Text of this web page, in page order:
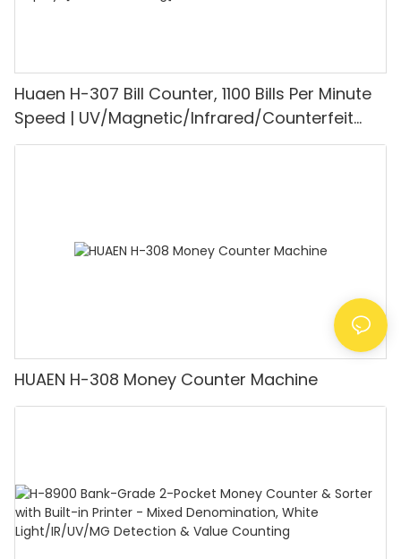
Huaen H-307 Bill Counter, 1100 Bills Per Minute
Speed | UV/Magnetic/Infrared/Counterfeit
Detector, Suitable for Counting Rupees, Cash
HUAEN H-308 Money Counter Machine